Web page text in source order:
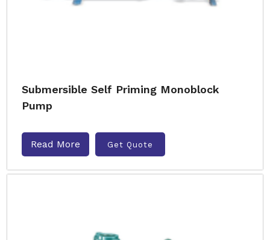
Submersible Self Priming Monoblock
Pump
Read More Get Quote